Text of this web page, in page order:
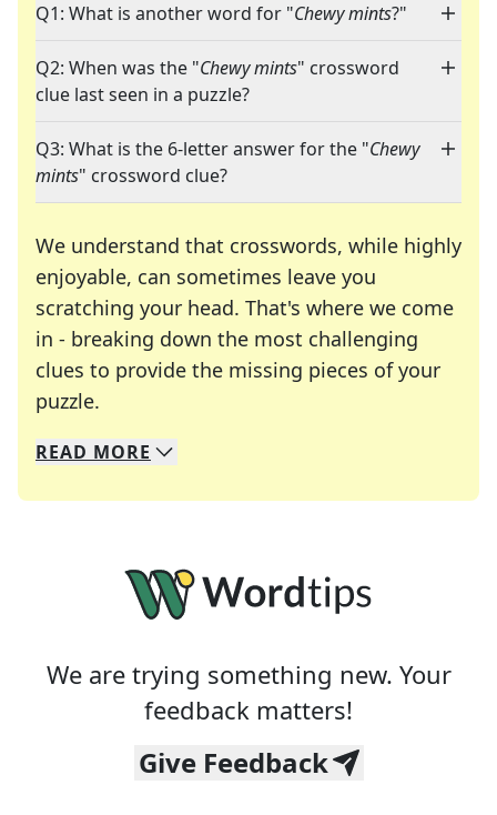
Q1: What is another word for "Chewy mints?"
Q2: When was the "Chewy mints" crossword
clue last seen in a puzzle?
Q3: What is the 6-letter answer for the "Chewy
mints" crossword clue?
We understand that crosswords, while highly
enjoyable, can sometimes leave you
scratching your head. That's where we come
in - breaking down the most challenging
clues to provide the missing pieces of your
puzzle.
We specialize in solving many of your favorite
Whether you're a daily crossword enthusiast or
READ MORE
We are trying something new. Your
feedback matters!
Give Feedback